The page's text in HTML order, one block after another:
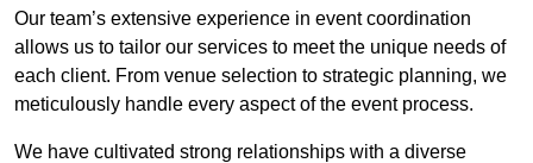
Our team’s extensive experience in event coordination
allows us to tailor our services to meet the unique needs of
each client. From venue selection to strategic planning, we
meticulously handle every aspect of the event process.
We have cultivated strong relationships with a diverse